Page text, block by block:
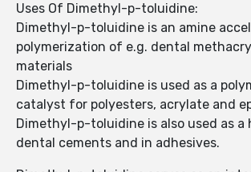
Uses Of Dimethyl-p-toluidine:
Dimethyl-p-toluidine is an amine
polymerization of e.g. dental
materials
Dimethyl-p-toluidine is used as a
catalyst for polyesters, acrylate and
Dimethyl-p-toluidine is also used as a
dental cements and in adhesives.